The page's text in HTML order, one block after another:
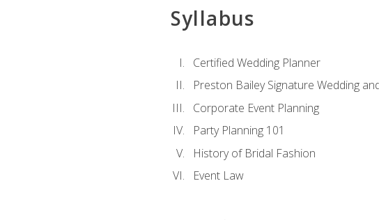
Syllabus
Certified Wedding Planner
Preston Bailey Signature Wedding
Corporate Event Planning
Party Planning 101
History of Bridal Fashion
Event Law